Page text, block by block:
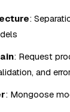
:
: Request
and
: Mongoose